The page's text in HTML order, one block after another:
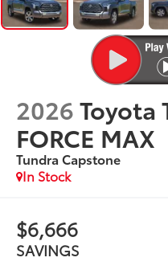
2026Toyota
FORCE MAX
Tundra Capstone
In Stock
$6,666
SAVINGS